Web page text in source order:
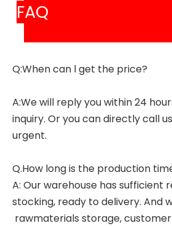
Q:When can l get the price?
A:We will reply you within 24
inquiry. Or you can directly call
urgent.
Q.How long is the production
A: Our warehouse has sufficient
stocking, ready to delivery. And
rawmaterials storage,